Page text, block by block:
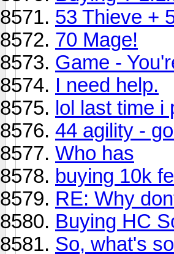
53 Thieve +
70 Mage!
Game -
I need help.
lol last time i
44 agility -
Who has
buying 10k
RE: Why
Buying HC
So, what's